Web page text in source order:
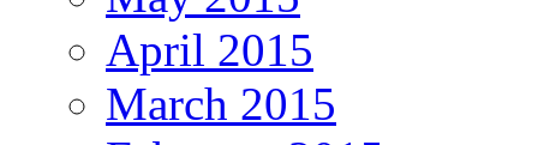
April 2015
March 2015